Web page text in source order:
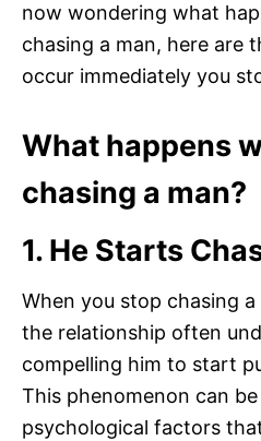
now wondering what
chasing a man, here are
occur immediately you
What happens
chasing a man?
1. He Starts
When you stop chasing
the relationship often
compelling him to start
This phenomenon can
psychological factors